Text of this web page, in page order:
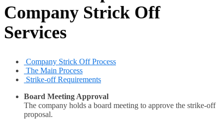
Company Strick Off
Services
Company Strick Off Process
The Main Process
Strike-off Requirements
Board Meeting Approval
The company holds a board meeting to approve the strike-off
proposal.